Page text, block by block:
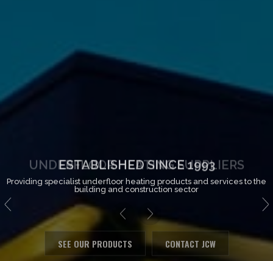
ESTABLISHED SINCE 1993
Providing specialist underfloor heating products and services to the
building and construction sector
SEE OUR PRODUCTS CONTACT JCW